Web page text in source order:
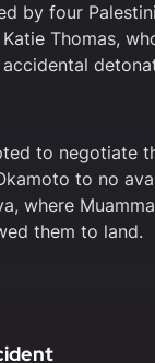
by four
Thomas,
to negotiate
to no
where
them to land.